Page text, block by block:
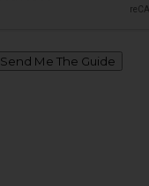
Send Me The Guide